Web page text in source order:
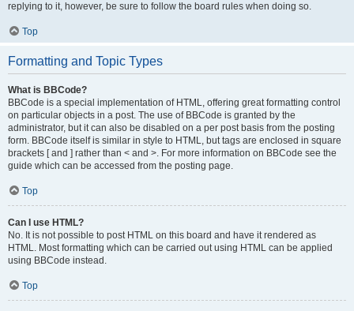
replying to it, however, be sure to follow the board rules when doing so.
Top
Formatting and Topic Types
What is BBCode?
BBCode is a special implementation of HTML, offering great formatting control
on particular objects in a post. The use of BBCode is granted by the
administrator, but it can also be disabled on a per post basis from the posting
form. BBCode itself is similar in style to HTML, but tags are enclosed in square
brackets [ and ] rather than < and >. For more information on BBCode see the
guide which can be accessed from the posting page.
Top
Can I use HTML?
No. It is not possible to post HTML on this board and have it rendered as
HTML. Most formatting which can be carried out using HTML can be applied
using BBCode instead.
Top